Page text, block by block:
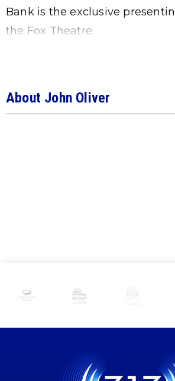
Bank is the exclusive
the Fox Theatre.
About John Oliver